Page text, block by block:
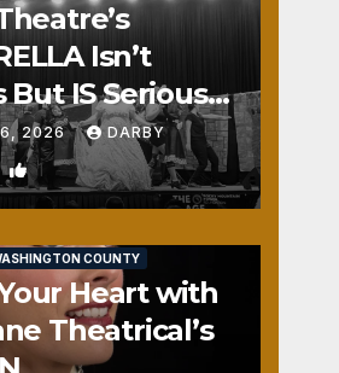
Isn’t
But IS Seriously
6, 2026 DARBY
1
COUNTY
Heart with
Theatrical’s